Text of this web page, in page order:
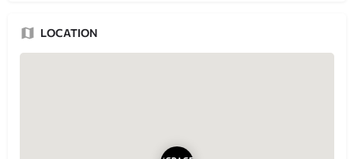
LOCATION